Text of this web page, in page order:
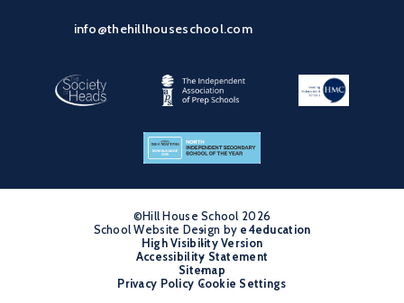
info@thehillhouseschool.com
©Hill House School 2026
•
School Website Design by e4education
•
High Visibility Version
•
Accessibility Statement
•
Sitemap
•
Privacy Policy Cookie Settings